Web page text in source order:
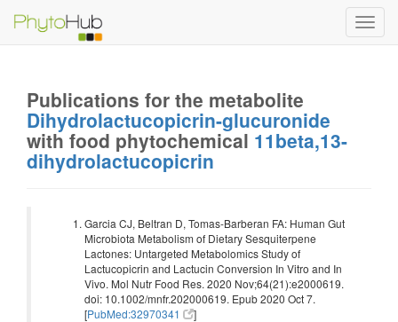
Publications for the metabolite
Dihydrolactucopicrin-glucuronide
with food phytochemical 11beta,13-
dihydrolactucopicrin
Garcia CJ, Beltran D, Tomas-Barberan FA: Human Gut
Microbiota Metabolism of Dietary Sesquiterpene
Lactones: Untargeted Metabolomics Study of
Lactucopicrin and Lactucin Conversion In Vitro and In
Vivo. Mol Nutr Food Res. 2020 Nov;64(21):e2000619.
doi: 10.1002/mnfr.202000619. Epub 2020 Oct 7.
[PubMed:32970341 ]